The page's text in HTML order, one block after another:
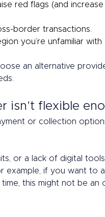
red flags (and
border transactions.
you’re unfamiliar with
an alternative
isn’t flexible
or collection
or a lack of digital
example, if you want to
this might not be an